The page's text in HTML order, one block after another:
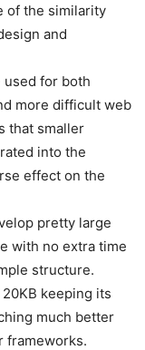
of the similarity
and
used for both
more difficult web
that smaller
into the
effect on the
pretty large
with no extra time
structure.
keeping its
much better
frameworks.